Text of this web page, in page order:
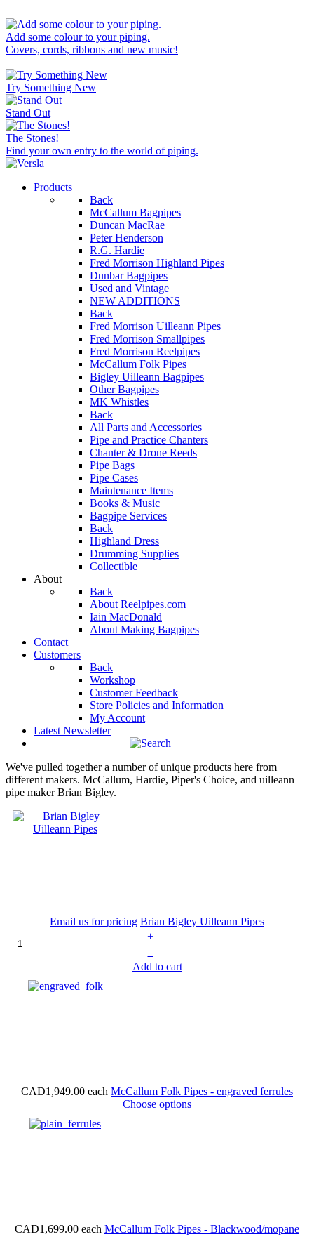
Add some colour to your piping.
Covers, cords, ribbons and new music!
Try Something New
Stand Out
The Stones!
Find your own entry to the world of piping.
Products
Back
McCallum Bagpipes
Duncan MacRae
Peter Henderson
R.G. Hardie
Fred Morrison Highland Pipes
Dunbar Bagpipes
Used and Vintage
NEW ADDITIONS
Back
Fred Morrison Uilleann Pipes
Fred Morrison Smallpipes
Fred Morrison Reelpipes
McCallum Folk Pipes
Bigley Uilleann Bagpipes
Other Bagpipes
MK Whistles
Back
All Parts and Accessories
Pipe and Practice Chanters
Chanter & Drone Reeds
Pipe Bags
Pipe Cases
Maintenance Items
Books & Music
Bagpipe Services
Back
Highland Dress
Drumming Supplies
Collectible
About
Back
About Reelpipes.com
Iain MacDonald
About Making Bagpipes
Contact
Customers
Back
Workshop
Customer Feedback
Store Policies and Information
My Account
Latest Newsletter
We've pulled together a number of unique products here from
different makers. McCallum, Hardie, Piper's Choice, and uilleann
pipe maker Brian Bigley.
Email us for pricing Brian Bigley Uilleann Pipes
+
–
Add to cart
CAD1,949.00 each McCallum Folk Pipes - engraved ferrules
Choose options
CAD1,699.00 each McCallum Folk Pipes - Blackwood/mopane